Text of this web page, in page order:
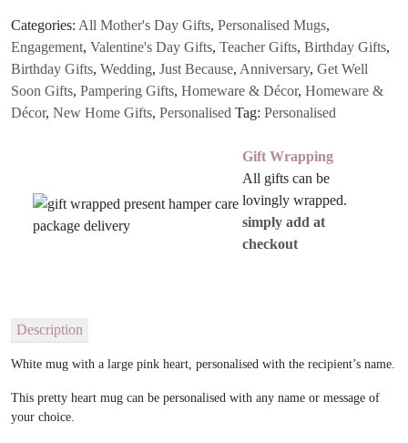
Categories: All Mother's Day Gifts, Personalised Mugs,
Engagement, Valentine's Day Gifts, Teacher Gifts, Birthday Gifts,
Birthday Gifts, Wedding, Just Because, Anniversary, Get Well
Soon Gifts, Pampering Gifts, Homeware & Décor, Homeware &
Décor, New Home Gifts, Personalised Tag: Personalised
Gift Wrapping
All gifts can be
lovingly wrapped.
simply add at
checkout
Description
White mug with a large pink heart, personalised with the recipient’s name.
This pretty heart mug can be personalised with any name or message of
your choice.